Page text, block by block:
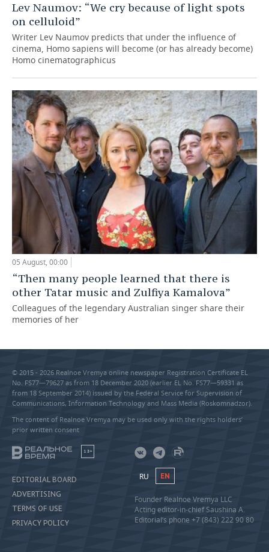
Lev Naumov: “We cry because of light spots
on celluloid”
Writer Lev Naumov predicts that under the influence of
cinema, Homo sapiens will become (or has already become)
Homo cinematographicus
05 August, 00:00
“Then many people learned that there is
other Tatar music and Zulfiya Kamalova”
Colleagues of the legendary Australian singer share their
memories of her
© 2015 - 2026 Realnoe Vremya online newspaper Registration Certificate EL
No. FS77—79627 as from 18 December 2020 (earlier EL No. FS77—59331 as
from 18 September 2014) issued by the Federal Service for Supervision of
Communications, Information Technology and Mass Media (Roskomnadzor).
The content of Realnoe Vremya may be used only with the rights holders’
prior written consent
18+
EDITORIAL BOARD
ADVERTISING
TERMS OF USE
PRIVACY POLICY
RU EN
Founder Realnoe Vremya LLC
Acting editor-in-chief Saushina A.
Editorial’s phone +7 (843) 222 90 80